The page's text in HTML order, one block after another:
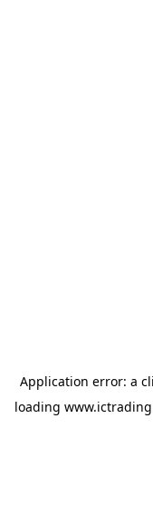
Application error: a
loading